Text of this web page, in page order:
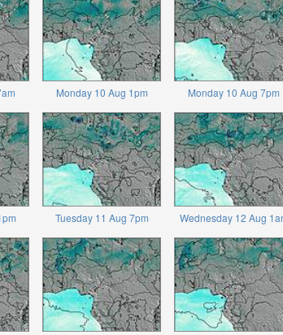
Monday 10 Aug 1pm Monday 10 Aug 7pm
Tuesday 11 Aug 7pm Wednesday 12 Aug